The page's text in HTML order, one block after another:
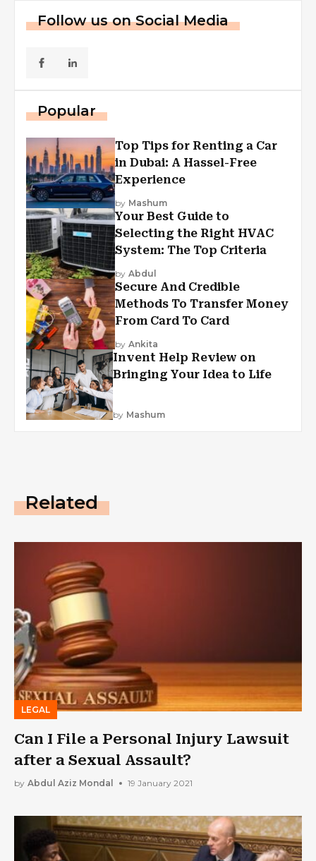
Follow us on Social Media
Popular
Top Tips for Renting a Car
in Dubai: A Hassel-Free
Experience
by Mashum
Your Best Guide to
Selecting the Right HVAC
System: The Top Criteria
by Abdul
Secure And Credible
Methods To Transfer Money
From Card To Card
by Ankita
Invent Help Review on
Bringing Your Idea to Life
by Mashum
Related
LEGAL
Can I File a Personal Injury Lawsuit
after a Sexual Assault?
by Abdul Aziz Mondal 19 January 2021